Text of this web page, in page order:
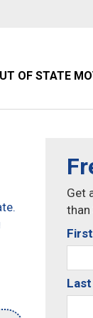
OF STATE
Get
than